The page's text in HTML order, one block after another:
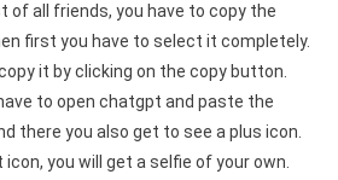
of all friends, you have to copy the
first you have to select it completely.
it by clicking on the copy button.
to open chatgpt and paste the
there you also get to see a plus icon.
you will get a selfie of your own.